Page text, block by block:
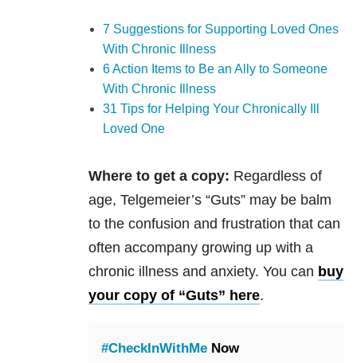
7 Suggestions for Supporting Loved Ones
With Chronic Illness
6 Action Items to Be an Ally to Someone
With Chronic Illness
31 Tips for Helping Your Chronically Ill
Loved One
Where to get a copy: Regardless of
age, Telgemeier’s “Guts” may be balm
to the confusion and frustration that can
often accompany growing up with a
chronic illness and anxiety. You can buy
your copy of “Guts” here.
#CheckInWithMe Now